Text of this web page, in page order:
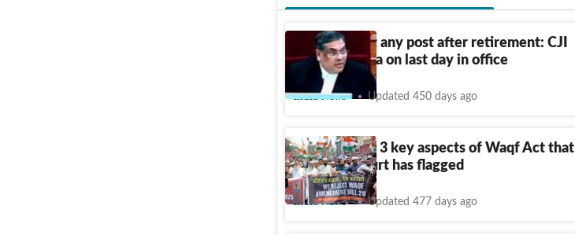
Won’t accept any post after retirement: CJI
Sanjiv Khanna on last day in office
India News Updated 450 days ago
What are the 3 key aspects of Waqf Act that
Supreme Court has flagged
India News Updated 477 days ago